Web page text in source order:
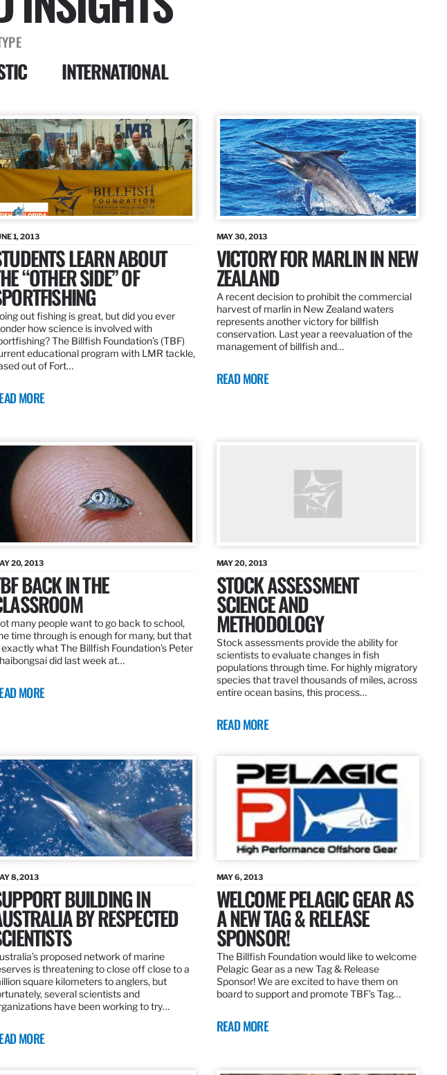
INTERNATIONAL
1, 2013
LEARN ABOUT
“OTHER SIDE” OF
out fishing is great, but did you ever
how science is involved with
The Billfish Foundation’s (TBF)
educational program with LMR tackle,
out of Fort…
MORE
MAY 30, 2013
VICTORY FOR MARLIN IN NEW
ZEALAND
A recent decision to prohibit the commercial
harvest of marlin in New Zealand waters
represents another victory for billfish
conservation. Last year a reevaluation of the
management of billfish and…
READ MORE
20, 2013
BACK IN THE
many people want to go back to school,
time through is enough for many, but that
exactly what The Billfish Foundation’s Peter
did last week at…
MORE
MAY 20, 2013
STOCK ASSESSMENT
SCIENCE AND
METHODOLOGY
Stock assessments provide the ability for
scientists to evaluate changes in fish
populations through time. For highly migratory
species that travel thousands of miles, across
entire ocean basins, this process…
READ MORE
8, 2013
BUILDING IN
BY RESPECTED
proposed network of marine
is threatening to close off close to a
square kilometers to anglers, but
several scientists and
have been working to try…
MORE
MAY 6, 2013
WELCOME PELAGIC GEAR AS
A NEW TAG & RELEASE
SPONSOR!
The Billfish Foundation would like to welcome
Pelagic Gear as a new Tag & Release
Sponsor! We are excited to have them on
board to support and promote TBF’s Tag…
READ MORE